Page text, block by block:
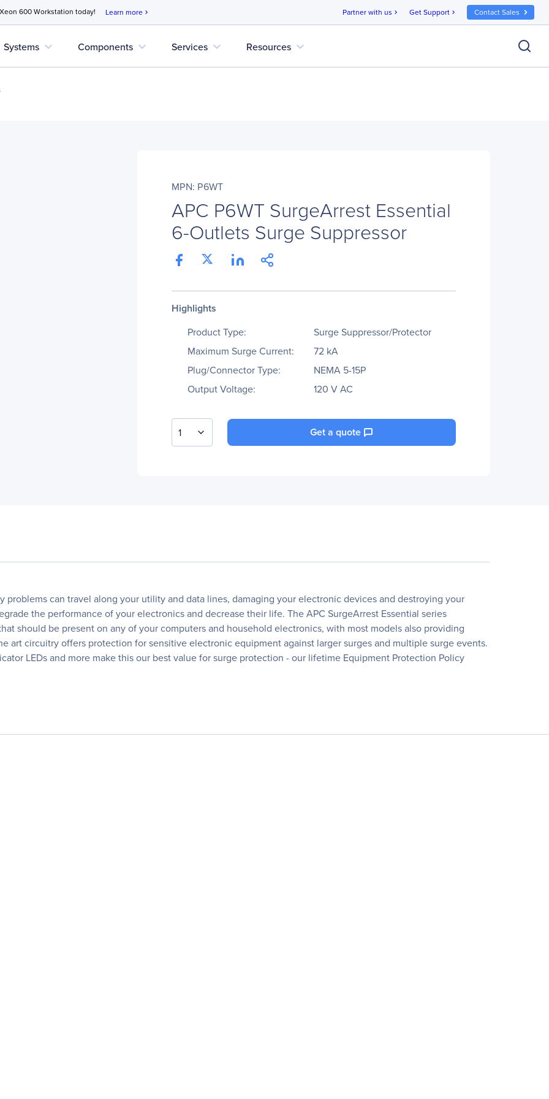
600 Workstation today! Learn more chevron_right Partner with us chevron_right Get Support chevron_right Contact Sales
Systems expand_more Components expand_more Services expand_more Resources expand_more
MPN: P6WT
APC P6WT SurgeArrest Essential
6-Outlets Surge Suppressor
Highlights
Product Type:
Surge Suppressor/Protector
Maximum Surge Current:
72 kA
Plug/Connector Type:
NEMA 5-15P
Output Voltage:
120 V AC
1 Get a quote
can travel along your utility and data lines, damaging your electronic devices and destroying your
the performance of your electronics and decrease their life. The APC SurgeArrest Essential series
should be present on any of your computers and household electronics, with most models also providing
art circuitry offers protection for sensitive electronic equipment against larger surges and multiple surge events.
LEDs and more make this our best value for surge protection - our lifetime Equipment Protection Policy